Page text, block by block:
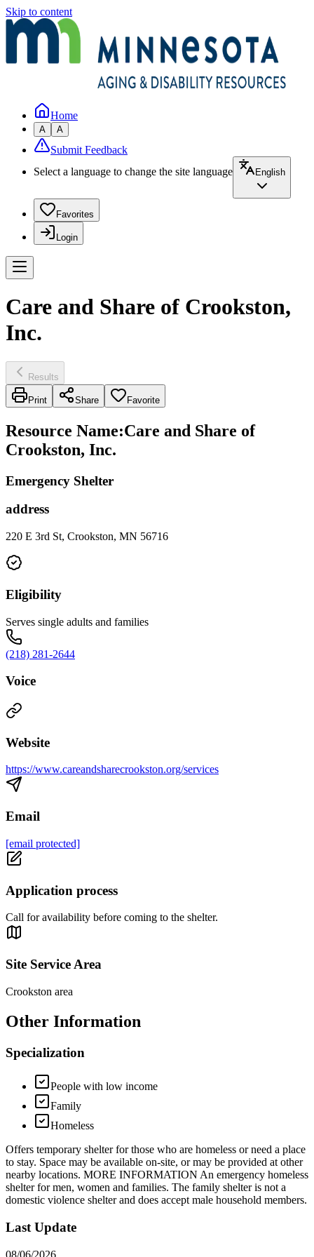
Skip to content
Home
A A
Submit Feedback
Select a language to change the site language
English
Favorites
Login
Care and Share of Crookston,
Inc.
Results
Print Share Favorite
Resource Name:Care and Share of
Crookston, Inc.
Emergency Shelter
address
220 E 3rd St, Crookston, MN 56716
Eligibility
Serves single adults and families
(218) 281-2644
Voice
Website
https://www.careandsharecrookston.org/services
Email
[email protected]
Application process
Call for availability before coming to the shelter.
Site Service Area
Crookston area
Other Information
Specialization
People with low income
Family
Homeless
Offers temporary shelter for those who are homeless or need a place
to stay. Space may be available on-site, or may be provided at other
nearby locations. MORE INFORMATION An emergency homeless
shelter for men, women and families. The family shelter is not a
domestic violence shelter and does accept male household members.
Last Update
08/06/2026